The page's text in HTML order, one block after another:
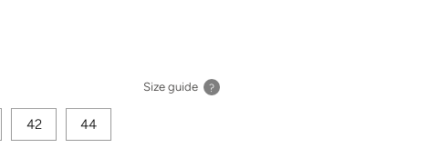
Size guide ?
42 44